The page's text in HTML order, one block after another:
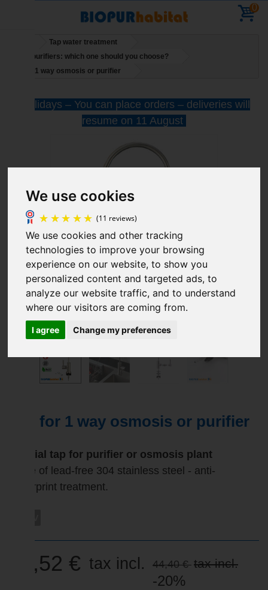
We use cookies
(11 reviews)
We use cookies and other tracking
technologies to improve your browsing
experience on our website, to show you
personalized content and targeted ads, to
analyze our website traffic, and to understand
where our visitors are coming from.
I agree Change my preferences
0
Tap water treatment
Water purifiers: which one should you choose?
Tap for 1 way osmosis or purifier
Holidays – You can place orders – deliveries will
resume on 11 August
Tap for 1 way osmosis or purifier
Special tap for purifier or osmosis plant
Made of lead-free 304 stainless steel - anti-
fingerprint treatment.
35,52 € tax incl. 44,40 € tax incl.
-20%